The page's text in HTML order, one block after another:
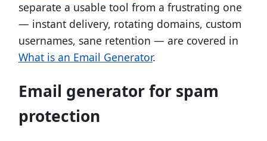
separate a usable tool from a frustrating one
— instant delivery, rotating domains, custom
usernames, sane retention — are covered in
What is an Email Generator.
Email generator for spam
protection